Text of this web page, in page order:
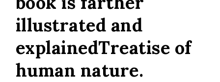
illustrated and
explainedTreatise of
human nature.